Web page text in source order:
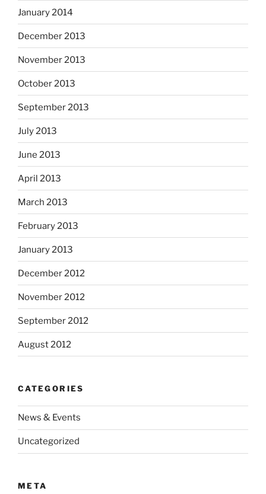
January 2014
December 2013
November 2013
October 2013
September 2013
July 2013
June 2013
April 2013
March 2013
February 2013
January 2013
December 2012
November 2012
September 2012
August 2012
CATEGORIES
News & Events
Uncategorized
META